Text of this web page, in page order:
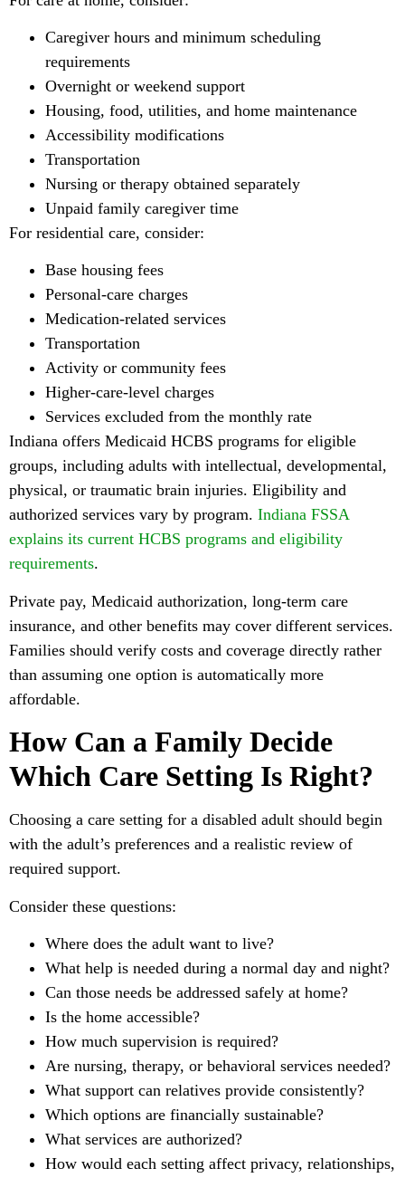
Caregiver hours and minimum scheduling
requirements
Overnight or weekend support
Housing, food, utilities, and home maintenance
Accessibility modifications
Transportation
Nursing or therapy obtained separately
Unpaid family caregiver time
For residential care, consider:
Base housing fees
Personal-care charges
Medication-related services
Transportation
Activity or community fees
Higher-care-level charges
Services excluded from the monthly rate
Indiana offers Medicaid HCBS programs for eligible
groups, including adults with intellectual, developmental,
physical, or traumatic brain injuries. Eligibility and
authorized services vary by program. Indiana FSSA
explains its current HCBS programs and eligibility
requirements.
Private pay, Medicaid authorization, long-term care
insurance, and other benefits may cover different services.
Families should verify costs and coverage directly rather
than assuming one option is automatically more
affordable.
How Can a Family Decide
Which Care Setting Is Right?
Choosing a care setting for a disabled adult should begin
with the adult’s preferences and a realistic review of
required support.
Consider these questions:
Where does the adult want to live?
What help is needed during a normal day and night?
Can those needs be addressed safely at home?
Is the home accessible?
How much supervision is required?
Are nursing, therapy, or behavioral services needed?
What support can relatives provide consistently?
Which options are financially sustainable?
What services are authorized?
How would each setting affect privacy, relationships,